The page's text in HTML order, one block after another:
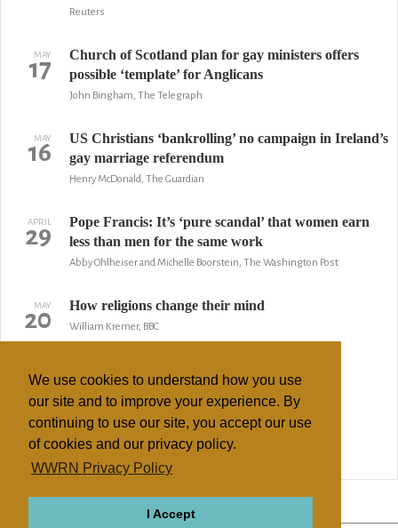
We use cookies to understand how you use
our site and to improve your experience. By
continuing to use our site, you accept our use
of cookies and our privacy policy.
WWRN Privacy Policy
I Accept
Reuters
MAY
17
Church of Scotland plan for gay ministers offers
possible ‘template’ for Anglicans
John Bingham, The Telegraph
MAY
16
US Christians ‘bankrolling’ no campaign in Ireland’s
gay marriage referendum
Henry McDonald, The Guardian
APRIL
29
Pope Francis: It’s ‘pure scandal’ that women earn
less than men for the same work
Abby Ohlheiser and Michelle Boorstein, The Washington Post
MAY
20 How religions change their mind
William Kremer, BBC
3
26 Three faiths cry out for gay tolerance
by Stephen Bates, The Guardian
↢ Previous Page 2 of 2 Next ↣